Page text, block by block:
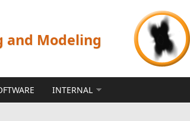
and Modeling
INTERNAL